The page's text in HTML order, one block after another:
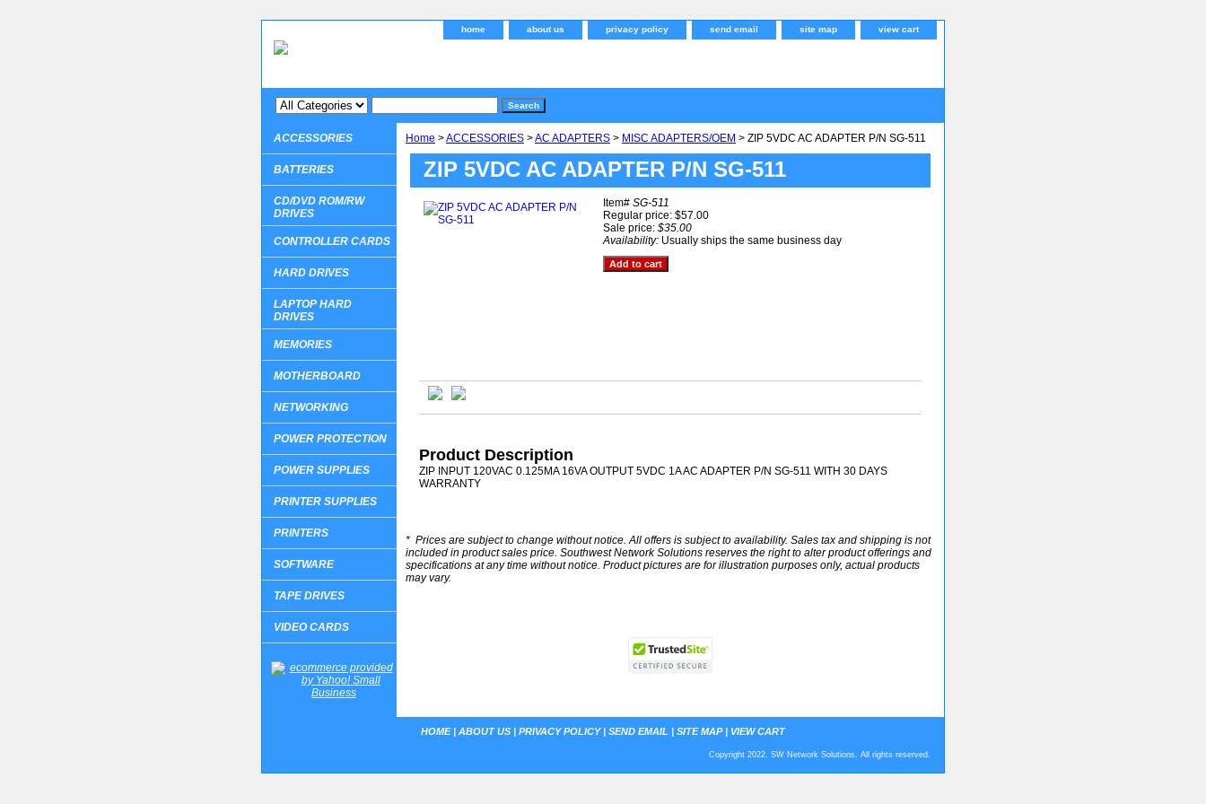
home about us privacy policy send email site map view cart
Home >ACCESSORIES >AC ADAPTERS > MISC ADAPTERS/OEM > ZIP 5VDC AC ADAPTER P/N SG-511
ZIP 5VDC AC ADAPTER P/N SG-511
Item# SG-511
Regular price: $57.00
Sale price: $35.00
Availability: Usually ships the same business day
Product Description
ZIP INPUT 120VAC 0.125MA 16VA OUTPUT 5VDC 1A AC ADAPTER P/N SG-511 WITH 30 DAYS
WARRANTY
* Prices are subject to change without notice. All offers is subject to availability. Sales tax and shipping is not
included in product sales price. Southwest Network Solutions reserves the right to alter product offerings and
specifications at any time without notice. Product pictures are for illustration purposes only, actual products
may vary.
ACCESSORIES
BATTERIES
CD/DVD ROM/RW
DRIVES
CONTROLLER CARDS
HARD DRIVES
LAPTOP HARD
DRIVES
MEMORIES
MOTHERBOARD
NETWORKING
POWER PROTECTION
POWER SUPPLIES
PRINTER SUPPLIES
PRINTERS
SOFTWARE
TAPE DRIVES
VIDEO CARDS
HOME| ABOUT US | PRIVACY POLICY| SEND EMAIL | SITE MAP| VIEW CART
Copyright 2022. SW Network Solutions. All rights reserved.